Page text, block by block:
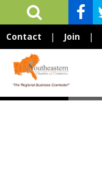
Contact | Join |